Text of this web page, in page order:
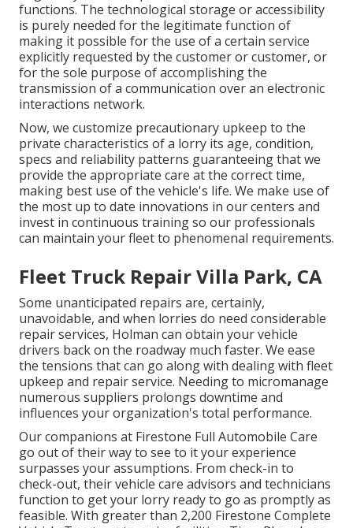
functions. The technological storage or accessibility
is purely needed for the legitimate function of
making it possible for the use of a certain service
explicitly requested by the customer or customer, or
for the sole purpose of accomplishing the
transmission of a communication over an electronic
interactions network.
Now, we customize precautionary upkeep to the
private characteristics of a lorry its age, condition,
specs and reliability patterns guaranteeing that we
provide the appropriate care at the correct time,
making best use of the vehicle's life. We make use of
the most up to date innovations in our centers and
invest in continuous training so our professionals
can maintain your fleet to phenomenal requirements.
Fleet Truck Repair Villa Park, CA
Some unanticipated repairs are, certainly,
unavoidable, and when lorries do need considerable
repair services, Holman can obtain your vehicle
drivers back on the roadway much faster. We ease
the tensions that can go along with dealing with fleet
upkeep and repair service. Needing to micromanage
numerous suppliers prolongs downtime and
influences your organization's total performance.
Our companions at Firestone Full Automobile Care
go out of their way to see to it your experience
surpasses your assumptions. From check-in to
check-out, their vehicle care advisors and technicians
function to get your lorry ready to go as promptly as
feasible. With greater than 2,200 Firestone Complete